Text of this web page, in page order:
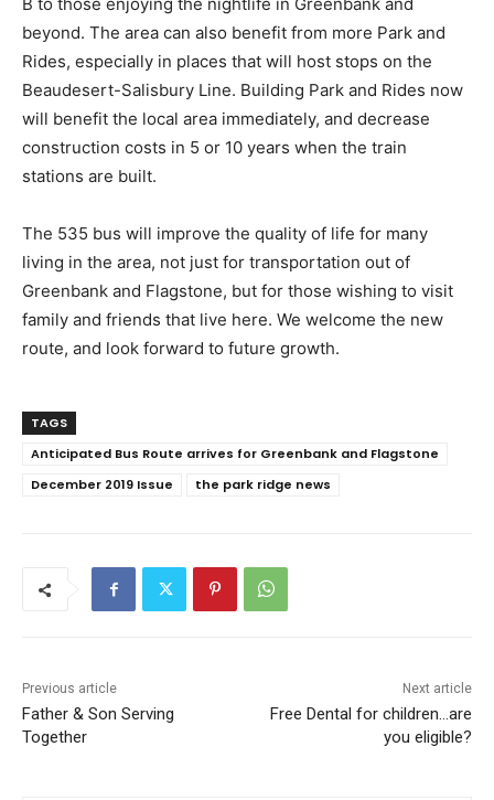
B to those enjoying the nightlife in Greenbank and
beyond. The area can also benefit from more Park and
Rides, especially in places that will host stops on the
Beaudesert-Salisbury Line. Building Park and Rides now
will benefit the local area immediately, and decrease
construction costs in 5 or 10 years when the train
stations are built.
The 535 bus will improve the quality of life for many
living in the area, not just for transportation out of
Greenbank and Flagstone, but for those wishing to visit
family and friends that live here. We welcome the new
route, and look forward to future growth.
TAGS
Anticipated Bus Route arrives for Greenbank and Flagstone
December 2019 Issue
the park ridge news
Previous article
Father & Son Serving
Together
Next article
Free Dental for children…are
you eligible?